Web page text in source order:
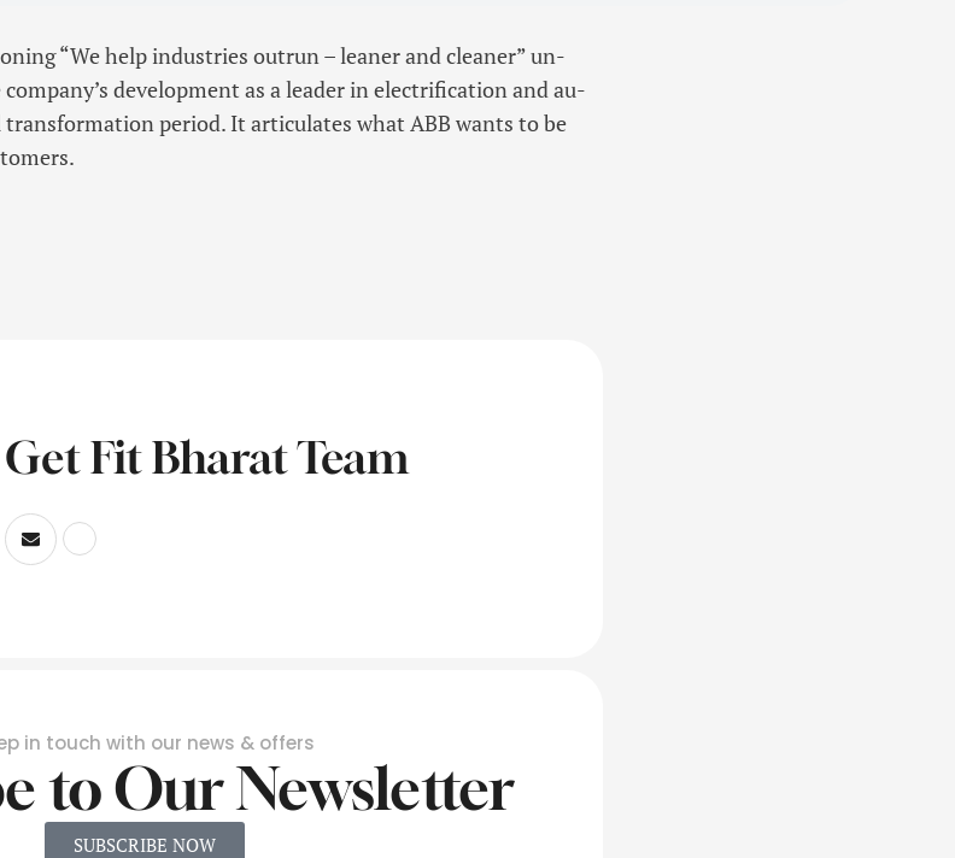
“We help industries outrun – leaner and cleaner” un-
development as a leader in electrification and au-
period. It articulates what ABB wants to be
Get Fit Bharat Team
in touch with our news & offers
to Our Newsletter
SUBSCRIBE NOW